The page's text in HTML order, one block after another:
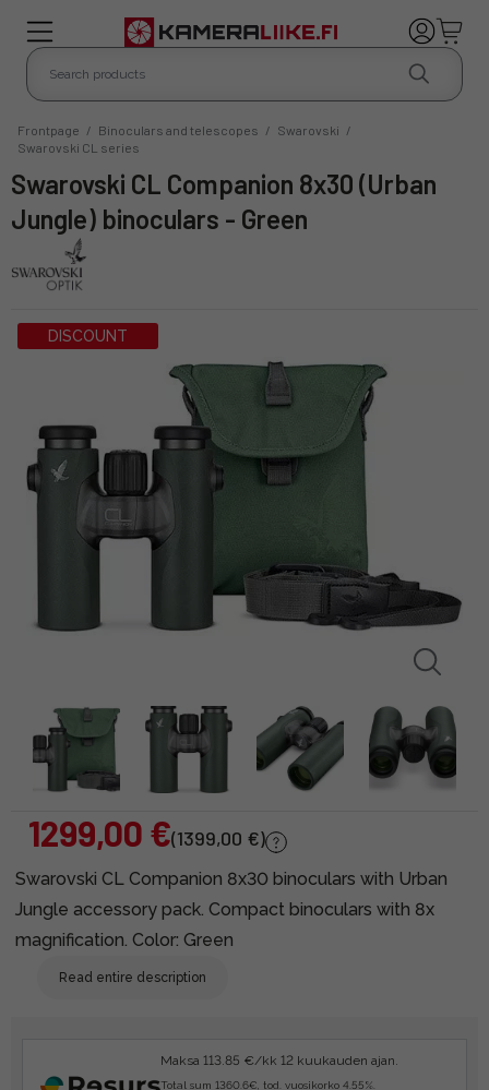
Frontpage / Binoculars and telescopes / Swarovski /
Swarovski CL series
Swarovski CL Companion 8x30 (Urban
Jungle) binoculars - Green
DISCOUNT
1299,00 €(1399,00 €)
Swarovski CL Companion 8x30 binoculars with Urban
Jungle accessory pack. Compact binoculars with 8x
magnification. Color: Green
Read entire description
Maksa 113.85 €/kk 12 kuukauden ajan.
Total sum 1360.6€, tod. vuosikorko 4.55%.